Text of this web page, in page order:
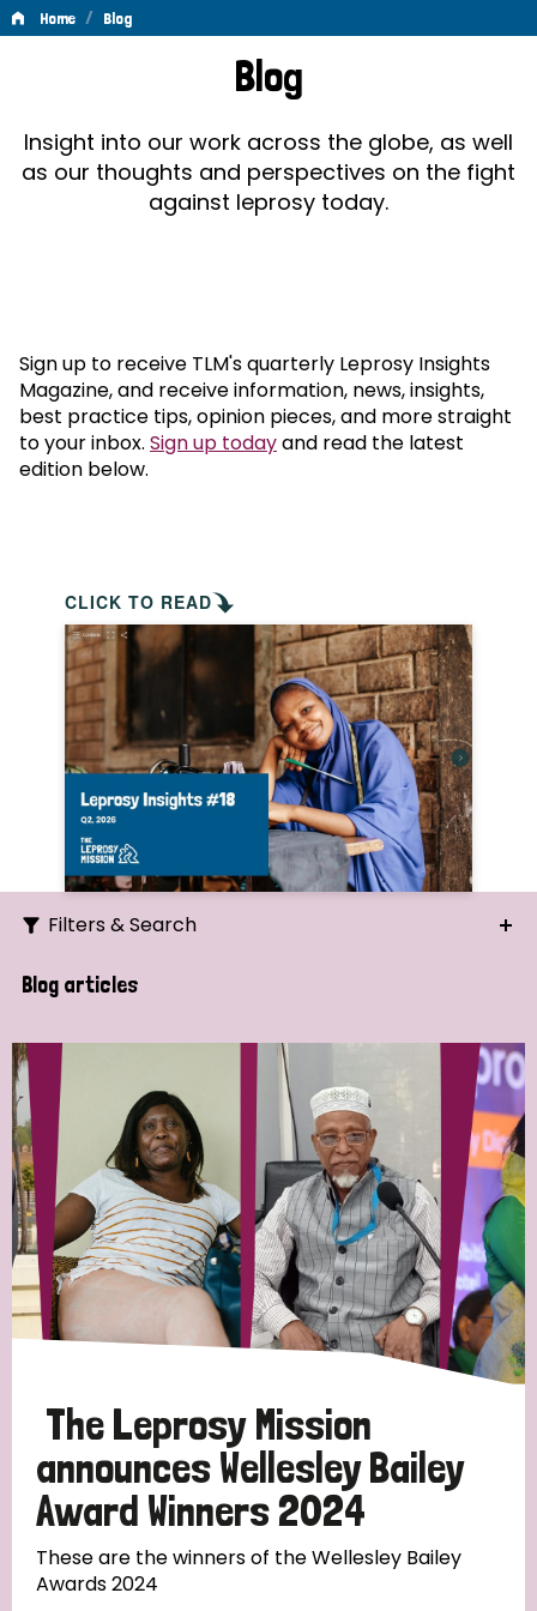
Home / Blog
Blog
Insight into our work across the globe, as well
as our thoughts and perspectives on the fight
against leprosy today.
Sign up to receive TLM's quarterly Leprosy Insights
Magazine, and receive information, news, insights,
best practice tips, opinion pieces, and more straight
to your inbox. Sign up todayand read the latest
edition below.
CLICK TO READ
Filters & Search
Search
Strategic Priority
All
Discrimination (19)
Transmission (14)
Tags
Blog
Blog articles
The Leprosy Mission
announces Wellesley Bailey
Award Winners 2024
These are the winners of the Wellesley Bailey
Awards 2024